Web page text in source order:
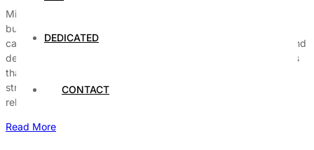
DEDICATED
CONTACT
Minimizing downtime on dedicated hosting servers is critical for
businesses that rely on a seamless online presence. Downtime
can lead to significant financial losses, damage to reputation, and
decreased customer trust. Therefore, understanding the factors
that contribute to server downtime and implementing effective
strategies is essential for maintaining optimal performance and
reliability. Understanding Server Downtime […]
Read More